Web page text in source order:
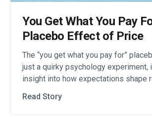
You Get What You Pay
Placebo Effect of Price
The “you get what you pay for”
just a quirky psychology experiment,
insight into how expectations shape
Read Story